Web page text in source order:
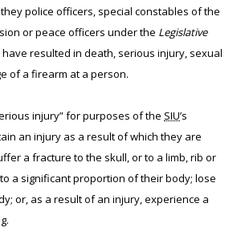
police officers, special constables of the
or peace officers under the Legislative
have resulted in death, serious injury, sexual
of a firearm at a person.
injury” for purposes of the SIU’s
an injury as a result of which they are
a fracture to the skull, or to a limb, rib or
a significant proportion of their body; lose
or, as a result of an injury, experience a